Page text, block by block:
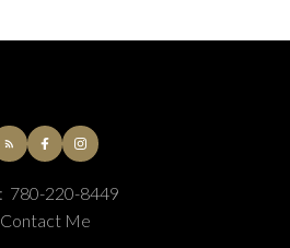
780-220-8449
Contact Me